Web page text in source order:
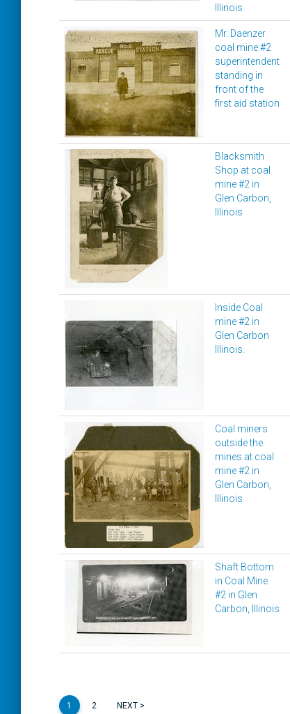
Illinois
Mr. Daenzer
coal mine #2
superintendent
standing in
front of the
first aid station
Blacksmith
Shop at coal
mine #2 in
Glen Carbon,
Illinois
Inside Coal
mine #2 in
Glen Carbon
Illinois.
Coal miners
outside the
mines at coal
mine #2 in
Glen Carbon,
Illinois
Shaft Bottom
in Coal Mine
#2 in Glen
Carbon, Illinois
1 2 NEXT >